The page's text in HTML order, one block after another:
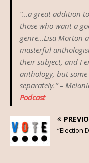
“…a great addition
those who want a
genre…Lisa Morton
masterful
their subject, and I
anthology, but
separately.” –
Podcast
“Election